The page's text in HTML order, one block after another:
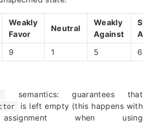
Weakly
Favor
Neutral
Weakly
Against
9 1 5 6
semantics: guarantees that
is left empty (this happens with
when using